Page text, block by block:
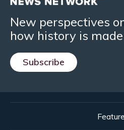
New perspectives
how history is made
Subscribe